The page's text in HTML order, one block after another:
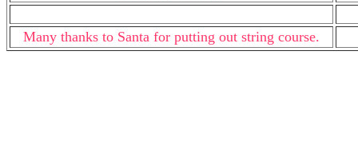
Many thanks to Santa for putting out string course.